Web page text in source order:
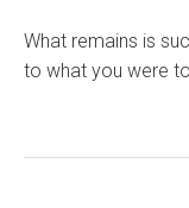
What remains is
to what you were